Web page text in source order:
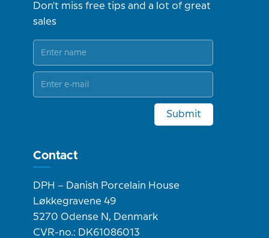
Don't miss free tips and a lot of great
sales
Submit
Contact
DPH – Danish Porcelain House
Løkkegravene 49
5270 Odense N, Denmark
CVR-no.: DK61086013